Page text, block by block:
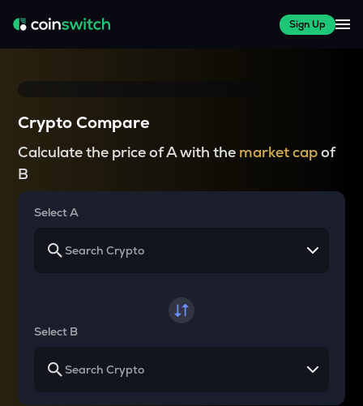
Sign Up
Crypto Compare
Calculate the price of A with the market capof
B
Select A
Select B